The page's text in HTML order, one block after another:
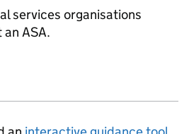
services organisations
ASA.